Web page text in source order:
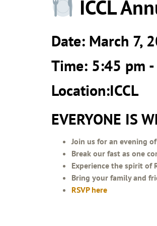
ICCL
Date: March 7,
Time: 5:45 pm
Location:ICCL
EVERYONE IS
Join us for an evening
Break our fast as one
Experience the spirit of
Bring your family and
RSVP here